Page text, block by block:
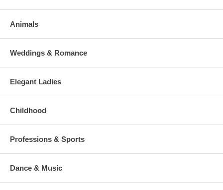
Animals
Weddings & Romance
Elegant Ladies
Childhood
Professions & Sports
Dance & Music